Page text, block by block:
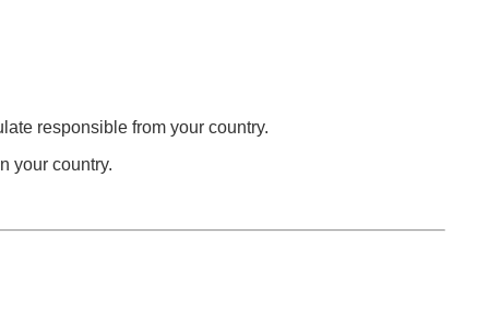
responsible from your country.
your country.